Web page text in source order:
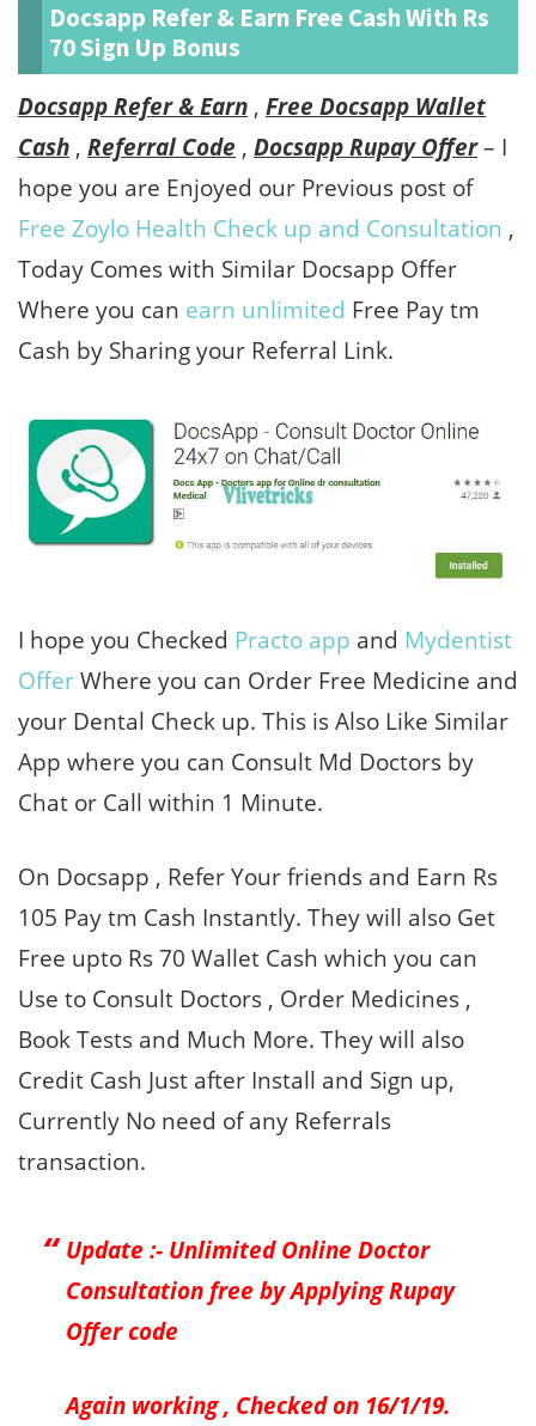
Docsapp Refer & Earn Free Cash With Rs
70 Sign Up Bonus
Docsapp Refer & Earn , Free Docsapp Wallet
Cash , Referral Code , Docsapp Rupay Offer– I
hope you are Enjoyed our Previous post of
Free Zoylo Health Check up and Consultation ,
Today Comes with Similar Docsapp Offer
Where you can earn unlimited Free Pay tm
Cash by Sharing your Referral Link.
I hope you Checked Practo app and Mydentist
OfferWhere you can Order Free Medicine and
your Dental Check up. This is Also Like Similar
App where you can Consult Md Doctors by
Chat or Call within 1 Minute.
On Docsapp , Refer Your friends and Earn Rs
105 Pay tm Cash Instantly. They will also Get
Free upto Rs 70 Wallet Cash which you can
Use to Consult Doctors , Order Medicines ,
Book Tests and Much More. They will also
Credit Cash Just after Install and Sign up,
Currently No need of any Referrals
transaction.
Update :- Unlimited Online Doctor
Consultation free by Applying Rupay
Offer code
Again working , Checked on 16/1/19.